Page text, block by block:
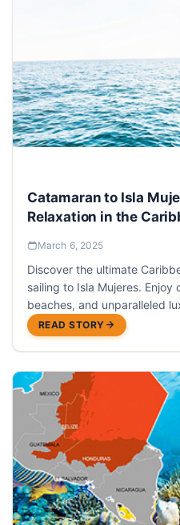
Catamaran to Isla
Relaxation in the
March 6, 2025
Discover the ultimate
sailing to Isla Mujeres.
beaches, and unparalleled
day trip from Cancun.
READ STORY